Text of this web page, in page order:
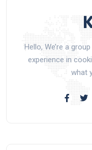
Hello, We’re a
experience in
what